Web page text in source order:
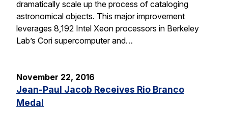
dramatically scale up the process of cataloging
astronomical objects. This major improvement
leverages 8,192 Intel Xeon processors in Berkeley
Lab’s Cori supercomputer and…
November 22, 2016
Jean-Paul Jacob Receives Rio Branco
Medal